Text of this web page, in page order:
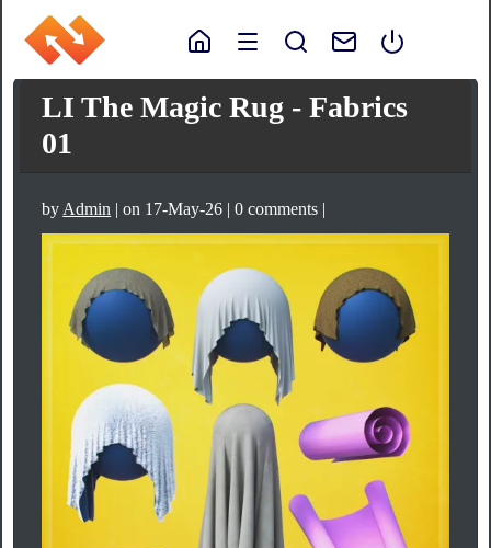
LI The Magic Rug - Fabrics
01
by Admin | on 17-May-26 | 0 comments |